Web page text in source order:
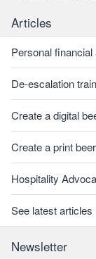
Articles
Personal
De-escalation
Create a digital
Create a print
Hospitality
See latest articles
Newsletter